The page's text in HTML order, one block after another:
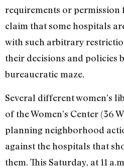
requirements or permission
claim that some hospitals
with such arbitrary
their decisions and policies
bureaucratic maze.
Several different women’s
of the Women’s Center (36
planning neighborhood
against the hospitals that
them. This Saturday, at 11